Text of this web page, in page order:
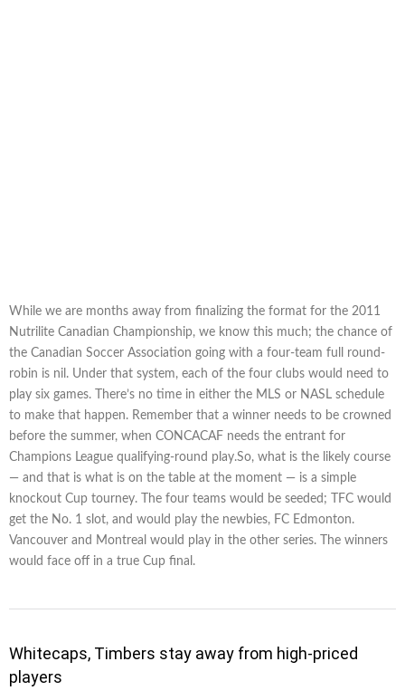
While we are months away from finalizing the format for the 2011
Nutrilite Canadian Championship, we know this much; the chance of
the Canadian Soccer Association going with a four-team full round-
robin is nil. Under that system, each of the four clubs would need to
play six games. There’s no time in either the MLS or NASL schedule
to make that happen. Remember that a winner needs to be crowned
before the summer, when CONCACAF needs the entrant for
Champions League qualifying-round play.So, what is the likely course
— and that is what is on the table at the moment — is a simple
knockout Cup tourney. The four teams would be seeded; TFC would
get the No. 1 slot, and would play the newbies, FC Edmonton.
Vancouver and Montreal would play in the other series. The winners
would face off in a true Cup final.
Whitecaps, Timbers stay away from high-priced
players